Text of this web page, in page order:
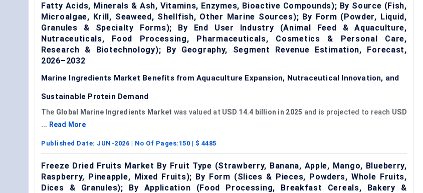
Fatty Acids, Minerals & Ash, Vitamins, Enzymes, Bioactive Compounds); By Source (Fish,
Microalgae, Krill, Seaweed, Shellfish, Other Marine Sources); By Form (Powder, Liquid,
Granules & Specialty Forms); By End User Industry (Animal Feed & Aquaculture,
Nutraceuticals, Food Processing, Pharmaceuticals, Cosmetics & Personal Care,
Research & Biotechnology); By Geography, Segment Revenue Estimation, Forecast,
2026–2032
Marine Ingredients Market Benefits from Aquaculture Expansion, Nutraceutical Innovation, and
Sustainable Protein Demand
The Global Marine Ingredients Market was valued at USD 14.4 billion in 2025 and is projected to reach USD
... Read More
Published Date: JUN-2026 | No Of Pages: 150 | $ 4485
Freeze Dried Fruits Market By Fruit Type (Strawberry, Banana, Apple, Mango, Blueberry,
Raspberry, Pineapple, Mixed Fruits); By Form (Slices & Pieces, Powders, Whole Fruits,
Dices & Granules); By Application (Food Processing, Breakfast Cereals, Bakery &